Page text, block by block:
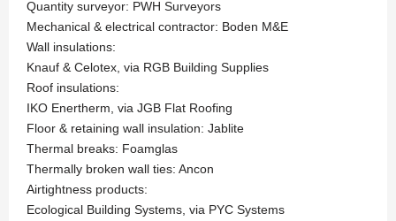
Quantity surveyor: PWH Surveyors
Mechanical & electrical contractor: Boden M&E
Wall insulations:
Knauf & Celotex, via RGB Building Supplies
Roof insulations:
IKO Enertherm, via JGB Flat Roofing
Floor & retaining wall insulation: Jablite
Thermal breaks: Foamglas
Thermally broken wall ties: Ancon
Airtightness products:
Ecological Building Systems, via PYC Systems